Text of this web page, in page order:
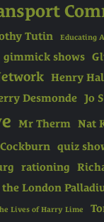
Tutin Educating
gimmick shows
Henry
Desmonde Jo
Mr Therm Nat
quiz
rationing
London
Lives of Harry Lime